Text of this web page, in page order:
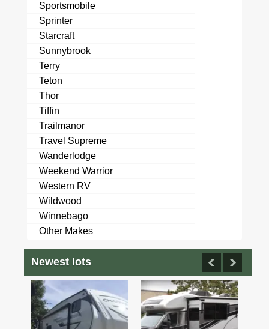
Sportsmobile
Sprinter
Starcraft
Sunnybrook
Terry
Teton
Thor
Tiffin
Trailmanor
Travel Supreme
Wanderlodge
Weekend Warrior
Western RV
Wildwood
Winnebago
Other Makes
Newest lots